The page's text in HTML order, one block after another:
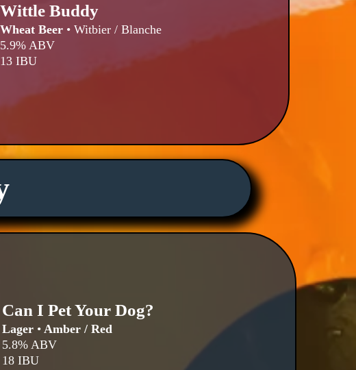
Wittle Buddy
Wheat Beer • Witbier / Blanche
5.9% ABV
13 IBU
Can I Pet Your Dog?
Lager • Amber / Red
5.8% ABV
18 IBU